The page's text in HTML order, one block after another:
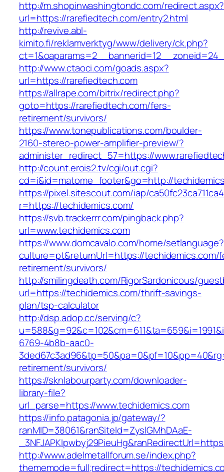
http://m.shopinwashingtondc.com/redirect.aspx?
url=https://rarefiedtech.com/entry2.html
http://revive.abl-
kimito.fi/reklamverktyg/www/delivery/ck.php?
http://www.ctaoci.com/goads.aspx?
url=https://rarefiedtech.com
https://allrape.com/bitrix/redirect.php?
goto=https://rarefiedtech.com/fers-
retirement/survivors/
https://www.tonepublications.com/boulder-
2160-stereo-power-amplifier-preview/?
administer_redirect_57=https://
http://count.erois2.tv/cgi/out.cgi?
cd=i&id=matome_footer&go=http://
https://pixel.sitescout.com/iap/
r=https://techidemics.com/
https://svb.trackerrr.com/pingback.php?
url=www.techidemics.com
https://www.domcavalo.com/home/setlanguage?
culture=pt&returnUrl=https://techidemics.com/
retirement/survivors/
http://smilingdeath.com/RigorSardonicous/
url=https://techidemics.com/thrift-savings-
plan/tsp-calculator
http://dsp.adop.cc/serving/c?
6769-4b8b-aac0-
retirement/survivors/
https://sknlabourparty.com/downloader-
library-file?
url_parse=https://www.techidemics.com
https://info.patagonia.jp/gateway/?
ranMID=38061&ranSiteId=ZyslGMhDAaE-
http://www.adelmetallforum.se/index.php?
thememode=full;redirect=https://